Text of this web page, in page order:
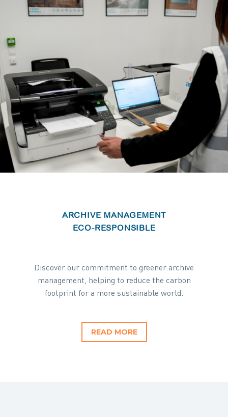
ARCHIVE MANAGEMENT
ECO-RESPONSIBLE
Discover our commitment to greener archive
management, helping to reduce the carbon
footprint for a more sustainable world.
READ MORE